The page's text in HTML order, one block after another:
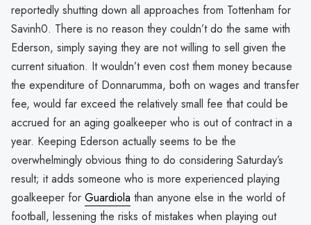
reportedly shutting down all approaches from Tottenham for
Savinh0. There is no reason they couldn’t do the same with
Ederson, simply saying they are not willing to sell given the
current situation. It wouldn’t even cost them money because
the expenditure of Donnarumma, both on wages and transfer
fee, would far exceed the relatively small fee that could be
accrued for an aging goalkeeper who is out of contract in a
year. Keeping Ederson actually seems to be the
overwhelmingly obvious thing to do considering Saturday’s
result; it adds someone who is more experienced playing
goalkeeper for Guardiola than anyone else in the world of
football, lessening the risks of mistakes when playing out